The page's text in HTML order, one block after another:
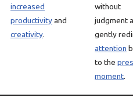
increased
productivityand
creativity.
without
judgment
gently
attention
to the
moment.